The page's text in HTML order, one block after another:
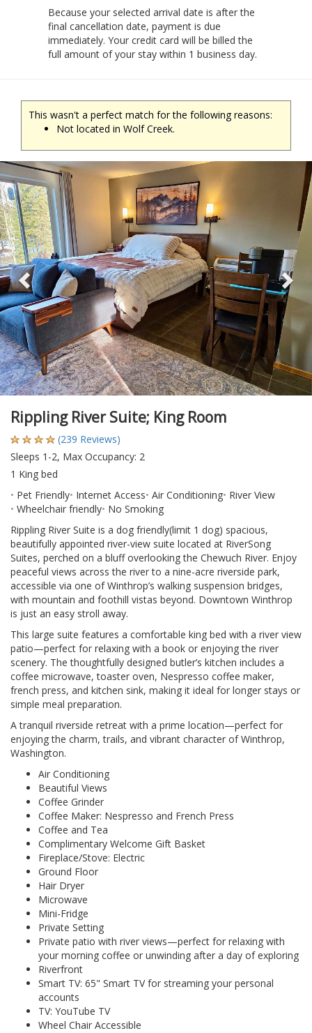
Because your selected arrival date is after the
final cancellation date, payment is due
immediately. Your credit card will be billed the
full amount of your stay within 1 business day.
This wasn't a perfect match for the following reasons:
Not located in Wolf Creek.
Previous
Rippling River Suite; King Room
(239 Reviews)
Sleeps 1-2, Max Occupancy: 2
1 King bed
Pet Friendly Internet Access Air Conditioning River View
Wheelchair friendly No Smoking
Rippling River Suite is a dog friendly(limit 1 dog) spacious,
beautifully appointed river-view suite located at RiverSong
Suites, perched on a bluff overlooking the Chewuch River. Enjoy
peaceful views across the river to a nine-acre riverside park,
accessible via one of Winthrop’s walking suspension bridges,
with mountain and foothill vistas beyond. Downtown Winthrop
is just an easy stroll away.
This large suite features a comfortable king bed with a river view
patio—perfect for relaxing with a book or enjoying the river
scenery. The thoughtfully designed butler’s kitchen includes a
coffee microwave, toaster oven, Nespresso coffee maker,
french press, and kitchen sink, making it ideal for longer stays or
simple meal preparation.
A tranquil riverside retreat with a prime location—perfect for
enjoying the charm, trails, and vibrant character of Winthrop,
Washington.
Air Conditioning
Beautiful Views
Coffee Grinder
Coffee Maker: Nespresso and French Press
Coffee and Tea
Complimentary Welcome Gift Basket
Fireplace/Stove: Electric
Ground Floor
Hair Dryer
Microwave
Mini-Fridge
Private Setting
Private patio with river views—perfect for relaxing with
your morning coffee or unwinding after a day of exploring
Riverfront
Smart TV: 65" Smart TV for streaming your personal
accounts
TV: YouTube TV
Wheel Chair Accessible